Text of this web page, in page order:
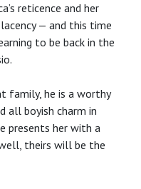
reticence and her
— and this time
to be back in the
family, he is a worthy
all boyish charm in
presents her with a
theirs will be the